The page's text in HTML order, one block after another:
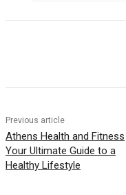
Previous article
Athens Health and Fitness
Your Ultimate Guide to a
Healthy Lifestyle